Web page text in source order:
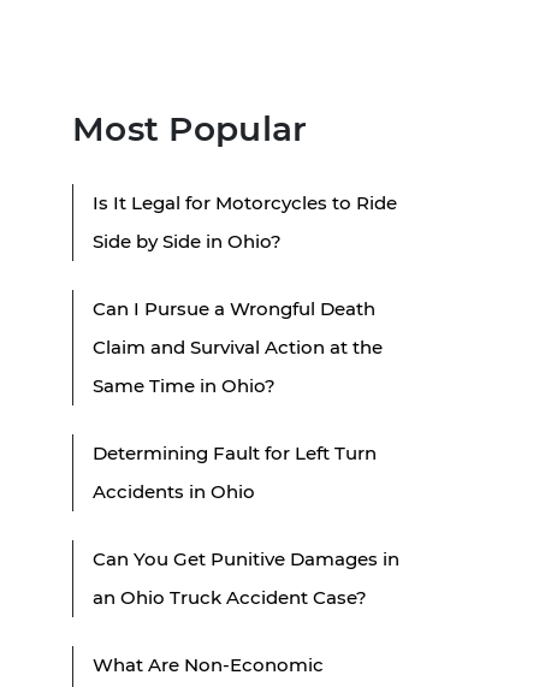
Most Popular
Is It Legal for Motorcycles to Ride
Side by Side in Ohio?
Can I Pursue a Wrongful Death
Claim and Survival Action at the
Same Time in Ohio?
Determining Fault for Left Turn
Accidents in Ohio
Can You Get Punitive Damages in
an Ohio Truck Accident Case?
What Are Non-Economic